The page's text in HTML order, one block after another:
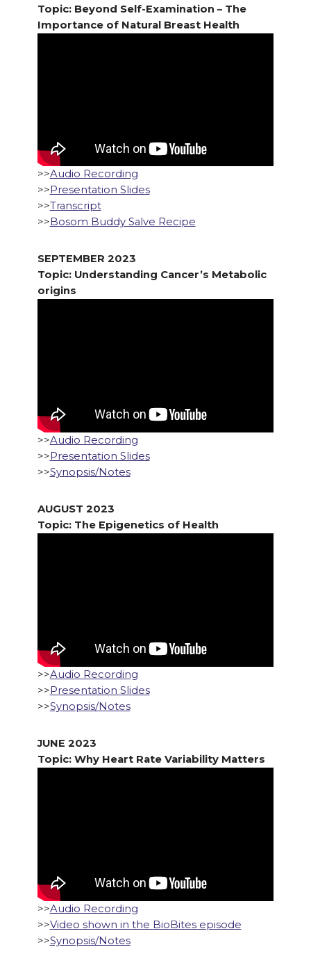
Topic: Beyond Self-Examination – The
Importance of Natural Breast Health
>>Audio Recording
>> Presentation Slides
>>Transcript
>> Bosom Buddy Salve Recipe
SEPTEMBER 2023
Topic: Understanding Cancer’s Metabolic
origins
>>Audio Recording
>>Presentation Slides
>>Synopsis/Notes
AUGUST 2023
Topic: The Epigenetics of Health
>>Audio Recording
>>Presentation Slides
>>Synopsis/Notes
JUNE 2023
Topic: Why Heart Rate Variability Matters
>>Audio Recording
>>Video shown in the BioBites episode
>>Synopsis/Notes